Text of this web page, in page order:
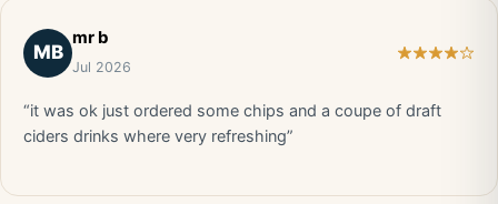
MB
mr b
Jul 2026
“it was ok just ordered some chips and a coupe of draft
ciders drinks where very refreshing”